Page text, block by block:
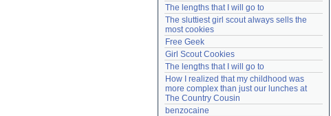
The lengths that I will go to
The sluttiest girl scout always sells the
most cookies
Free Geek
Girl Scout Cookies
The lengths that I will go to
How I realized that my childhood was
more complex than just our lunches at
The Country Cousin
benzocaine